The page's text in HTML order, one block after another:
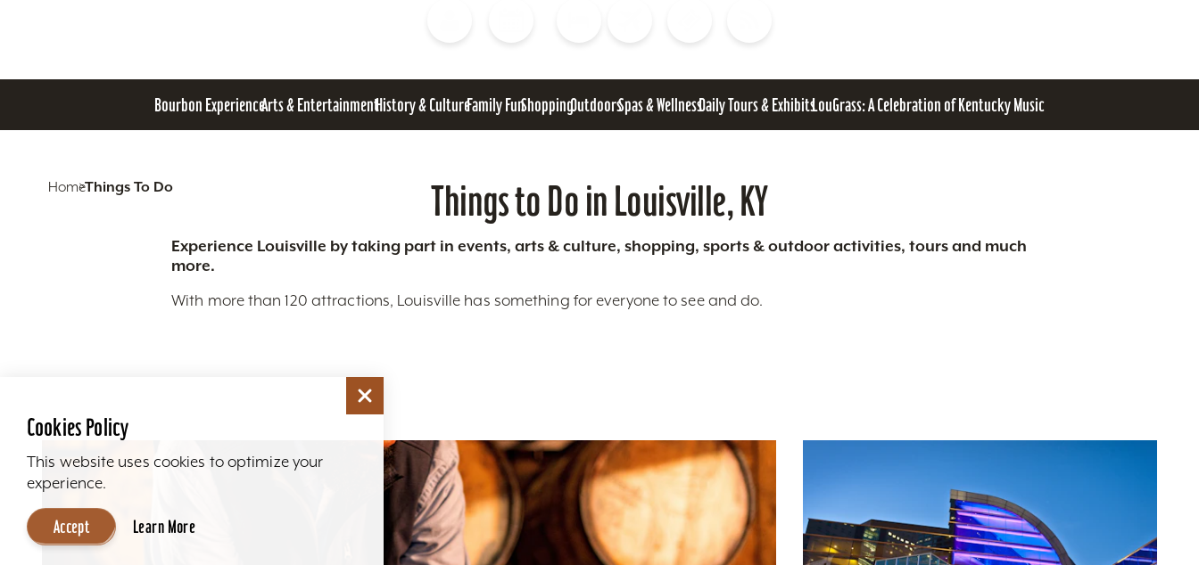
Bourbon ExperienceArts & EntertainmentHistory & CultureFamily FunShoppingOutdoorsSpas & WellnessDaily Tours & ExhibitsLouGrass: A Celebration of Kentucky Music
HomeThings To Do Things to Do in Louisville, KY
Experience Louisville by taking part in events, arts & culture, shopping, sports & outdoor activities, tours and much
more.
With more than 120 attractions, Louisville has something for everyone to see and do.
Cookies Policy
This website uses cookies to optimize your
experience.
Accept Learn More